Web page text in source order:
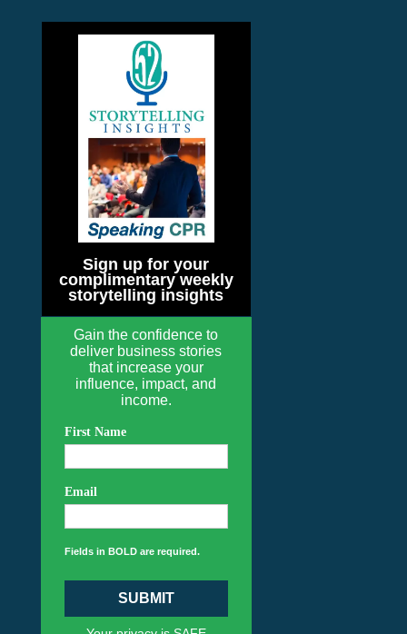
Sign up for your
complimentary weekly
storytelling insights
Gain the confidence to
deliver business stories
that increase your
influence, impact, and
income.
First Name
Email
Fields in BOLD are required.
SUBMIT